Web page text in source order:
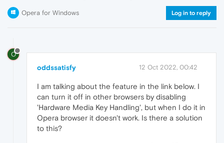
Opera for Windows Log in to reply
O
oddssatisfy 12 Oct 2022, 00:42
I am talking about the feature in the link below. I
can turn it off in other browsers by disabling
'Hardware Media Key Handling', but when I do it in
Opera browser it doesn't work. Is there a solution
to this?